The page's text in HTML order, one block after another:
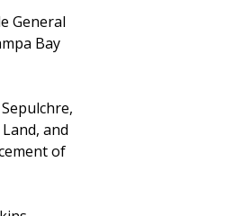
General
Bay
and
of